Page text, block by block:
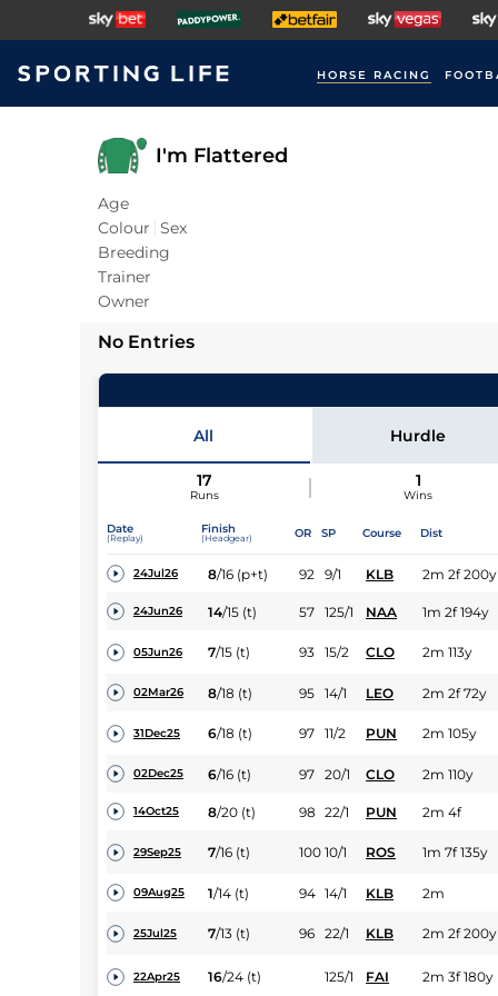
HORSE RACING
I'm Flattered
Age
Colour Sex
Breeding
Trainer
Owner
No Entries
All Hurdle
17
Runs
1
Wins
Date
(Replay)
Finish
(Headgear) OR SP Course Dist
24Jul26 8/16 (p+t) 92 9/1 KLB 2m 2f 200y
24Jun26 14/15 (t) 57 125/1 NAA 1m 2f 194y
05Jun26 7/15 (t) 93 15/2 CLO 2m 113y
02Mar26 8/18 (t) 95 14/1 LEO 2m 2f 72y
31Dec25 6/18 (t) 97 11/2 PUN 2m 105y
02Dec25 6/16 (t) 97 20/1 CLO 2m 110y
14Oct25 8/20 (t) 98 22/1 PUN 2m 4f
29Sep25 7/16 (t) 100 10/1 ROS 1m 7f 135y
09Aug25 1/14 (t) 94 14/1 KLB 2m
25Jul25 7/13 (t) 96 22/1 KLB 2m 2f 200y
22Apr25 16/24 (t) 125/1 FAI 2m 3f 180y